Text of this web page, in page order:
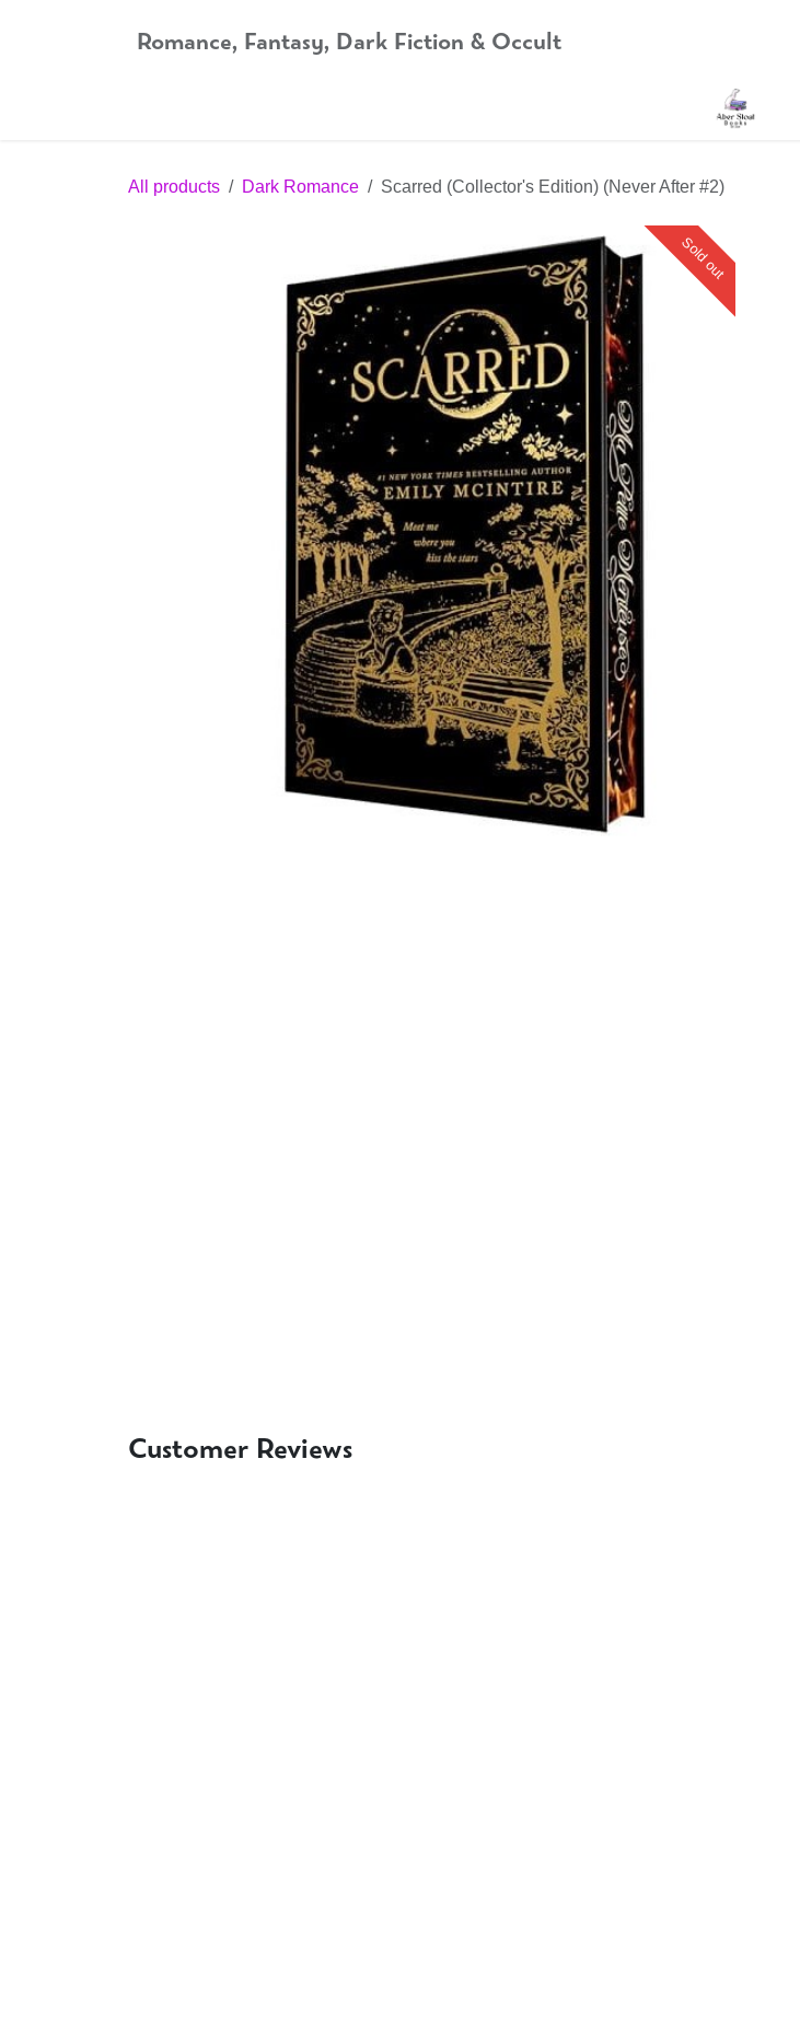
Romance, Fantasy, Dark Fiction & Occult
All products Dark Romance Scarred (Collector's Edition) (Never After #2)
Sold out
Customer Reviews